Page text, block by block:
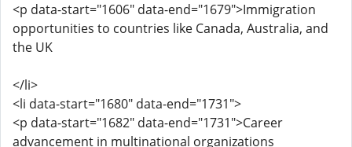
<p data-start="1606" data-end="1679">Immigration
opportunities to countries like Canada, Australia, and
the UK
</li>
<li data-start="1680" data-end="1731">
<p data-start="1682" data-end="1731">Career
advancement in multinational organizations